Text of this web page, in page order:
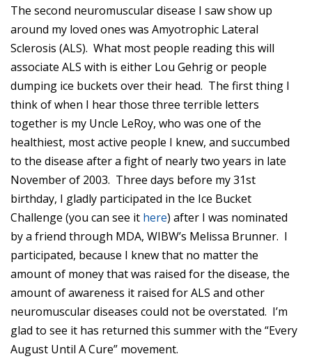
The second neuromuscular disease I saw show up
around my loved ones was Amyotrophic Lateral
Sclerosis (ALS). What most people reading this will
associate ALS with is either Lou Gehrig or people
dumping ice buckets over their head. The first thing I
think of when I hear those three terrible letters
together is my Uncle LeRoy, who was one of the
healthiest, most active people I knew, and succumbed
to the disease after a fight of nearly two years in late
November of 2003. Three days before my 31st
birthday, I gladly participated in the Ice Bucket
Challenge (you can see it here) after I was nominated
by a friend through MDA, WIBW’s Melissa Brunner. I
participated, because I knew that no matter the
amount of money that was raised for the disease, the
amount of awareness it raised for ALS and other
neuromuscular diseases could not be overstated. I’m
glad to see it has returned this summer with the “Every
August Until A Cure” movement.